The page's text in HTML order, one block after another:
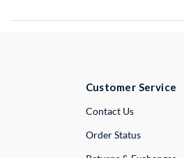
Customer Service
Contact UsExternal Link
Order Status